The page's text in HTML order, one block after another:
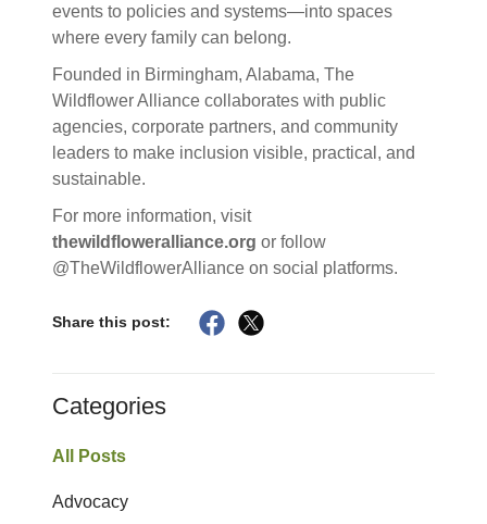
events to policies and systems—into spaces
where every family can belong.
Founded in Birmingham, Alabama, The
Wildflower Alliance collaborates with public
agencies, corporate partners, and community
leaders to make inclusion visible, practical, and
sustainable.
For more information, visit
thewildfloweralliance.org or follow
@TheWildflowerAlliance on social platforms.
Share this post:
Categories
All Posts
Advocacy